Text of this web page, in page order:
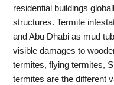
residential buildings
structures. Termite
and Abu Dhabi as mud
visible damages to
termites, flying termites,
termites are the different